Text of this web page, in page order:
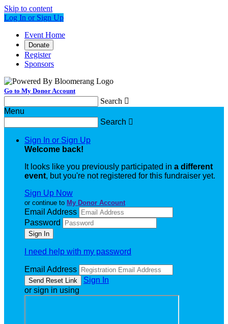
Skip to content
Log In or Sign Up
Event Home
Donate
Register
Sponsors
Go to My Donor Account
Search 
Menu
Search 
Sign In or Sign Up
Welcome back!
It looks like you previously participated in a different
event, but you're not registered for this fundraiser yet.
Sign Up Now
or continue to My Donor Account
Email Address
Password
I need help with my password
Email Address
Sign In
or sign in using